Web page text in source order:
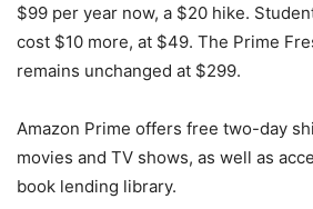
$99 per year now, a $20 hike.
cost $10 more, at $49. The Prime
remains unchanged at $299.
Amazon Prime offers free two-day
movies and TV shows, as well as
book lending library.